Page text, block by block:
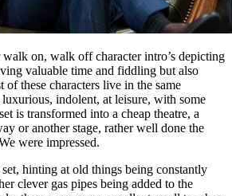
on, walk off character intro’s depicting
valuable time and fiddling but also
of these characters live in the same
luxurious, indolent, at leisure, with some
is transformed into a cheap theatre, a
or another stage, rather well done the
were impressed.
hinting at old things being constantly
clever gas pipes being added to the